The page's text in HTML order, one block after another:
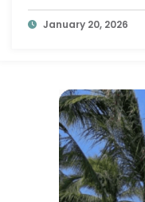
January 20, 2026